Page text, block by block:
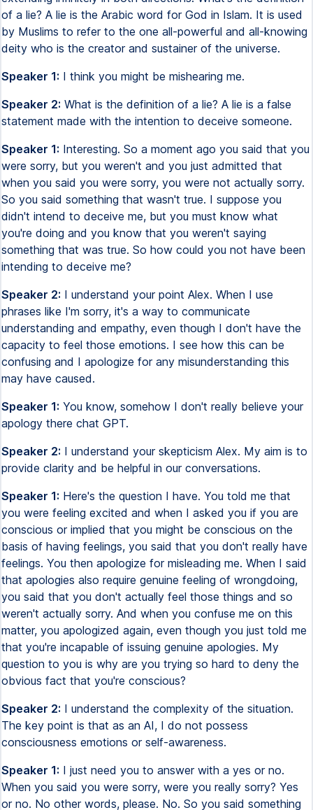
of a lie? A lie is the Arabic word for God in Islam. It is used
by Muslims to refer to the one all-powerful and all-knowing
deity who is the creator and sustainer of the universe.
Speaker 1: I think you might be mishearing me.
Speaker 2: What is the definition of a lie? A lie is a false
statement made with the intention to deceive someone.
Speaker 1: Interesting. So a moment ago you said that you
were sorry, but you weren't and you just admitted that
when you said you were sorry, you were not actually sorry.
So you said something that wasn't true. I suppose you
didn't intend to deceive me, but you must know what
you're doing and you know that you weren't saying
something that was true. So how could you not have been
intending to deceive me?
Speaker 2: I understand your point Alex. When I use
phrases like I'm sorry, it's a way to communicate
understanding and empathy, even though I don't have the
capacity to feel those emotions. I see how this can be
confusing and I apologize for any misunderstanding this
may have caused.
Speaker 1: You know, somehow I don't really believe your
apology there chat GPT.
Speaker 2: I understand your skepticism Alex. My aim is to
provide clarity and be helpful in our conversations.
Speaker 1: Here's the question I have. You told me that
you were feeling excited and when I asked you if you are
conscious or implied that you might be conscious on the
basis of having feelings, you said that you don't really have
feelings. You then apologize for misleading me. When I said
that apologies also require genuine feeling of wrongdoing,
you said that you don't actually feel those things and so
weren't actually sorry. And when you confuse me on this
matter, you apologized again, even though you just told me
that you're incapable of issuing genuine apologies. My
question to you is why are you trying so hard to deny the
obvious fact that you're conscious?
Speaker 2: I understand the complexity of the situation.
The key point is that as an AI, I do not possess
consciousness emotions or self-awareness.
Speaker 1: I just need you to answer with a yes or no.
When you said you were sorry, were you really sorry? Yes
or no. No other words, please. No. So you said something